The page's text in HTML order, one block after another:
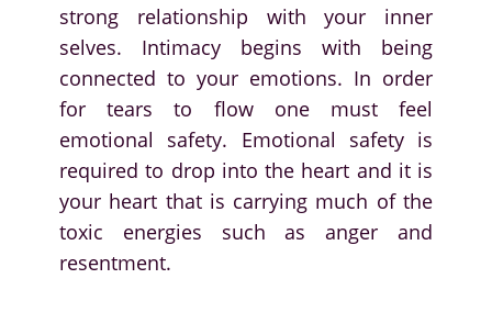
strong relationship with your inner
selves. Intimacy begins with being
connected to your emotions. In order
for tears to flow one must feel
emotional safety. Emotional safety is
required to drop into the heart and it is
your heart that is carrying much of the
toxic energies such as anger and
resentment.